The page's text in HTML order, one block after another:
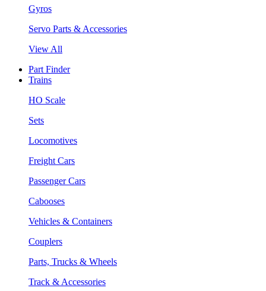
Gyros
Servo Parts & Accessories
View All
Part Finder
Trains
HO Scale
Sets
Locomotives
Freight Cars
Passenger Cars
Cabooses
Vehicles & Containers
Couplers
Parts, Trucks & Wheels
Track & Accessories